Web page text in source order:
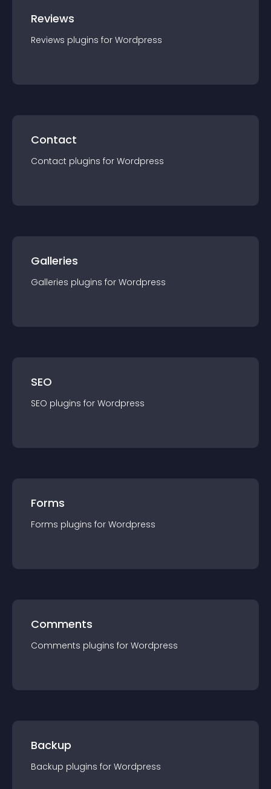
Reviews
Reviews plugins for Wordpress
Contact
Contact plugins for Wordpress
Galleries
Galleries plugins for Wordpress
SEO
SEO plugins for Wordpress
Forms
Forms plugins for Wordpress
Comments
Comments plugins for Wordpress
Backup
Backup plugins for Wordpress